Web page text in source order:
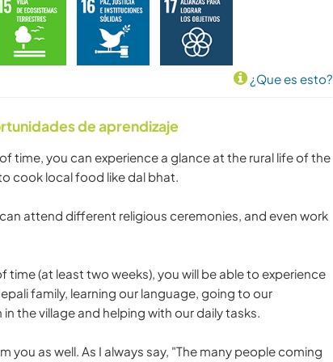
¿Que es esto?
de aprendizaje
time, you can experience a glance at the rural life of the
cook local food like dal bhat.
attend different religious ceremonies, and even work
time (at least two weeks), you will be able to experience
family, learning our language, going to our
the village and helping with our daily tasks.
you as well. As I always say, "The many people coming